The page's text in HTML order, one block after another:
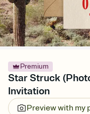
Premium
Star Struck
Invitation
Preview with my